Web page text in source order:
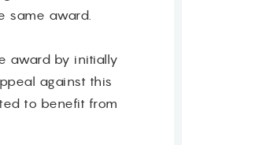
same award.
award by initially
against this
to benefit from